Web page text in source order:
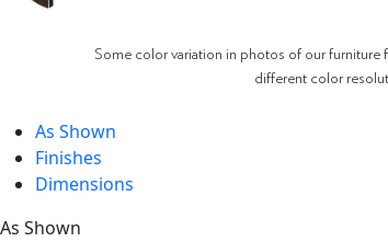
Some color variation in photos of our furniture
different color
As Shown
Finishes
Dimensions
As Shown